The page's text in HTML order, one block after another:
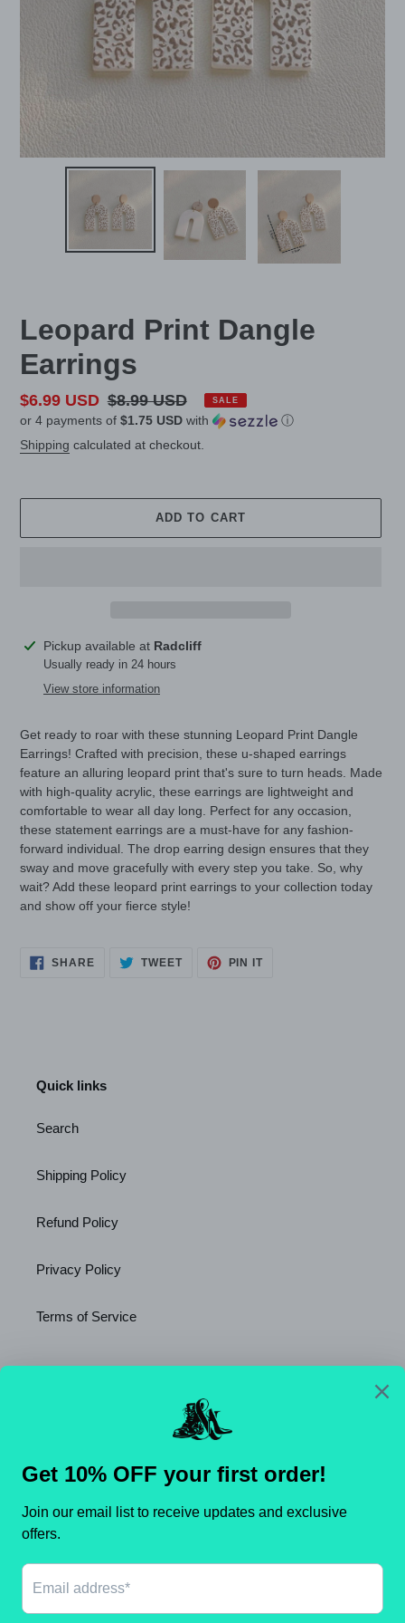
Leopard Print Dangle
Earrings
Sale
price
$6.99 USD Regular
price
$8.99 USD SALE
or 4 payments of $1.75 USD with
ⓘ
Shipping calculated at checkout.
ADD TO CART
Adding
product
Pickup available at Radcliff
Usually ready in 24 hours
View store information
Get ready to roar with these stunning Leopard Print Dangle
Earrings! Crafted with precision, these u-shaped earrings
feature an alluring leopard print that's sure to turn heads. Made
with high-quality acrylic, these earrings are lightweight and
comfortable to wear all day long. Perfect for any occasion,
these statement earrings are a must-have for any fashion-
forward individual. The drop earring design ensures that they
sway and move gracefully with every step you take. So, why
wait? Add these leopard print earrings to your collection today
and show off your fierce style!
SHARESHARE
ON
TWEETTWEET PIN ITPIN
Quick links
Search
Shipping Policy
Refund Policy
Privacy Policy
Terms of Service
O
U